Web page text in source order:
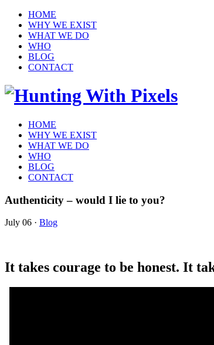
HOME
WHY WE EXIST
WHAT WE DO
WHO
BLOG
CONTACT
HOME
WHY WE EXIST
WHAT WE DO
WHO
BLOG
CONTACT
Authenticity – would I lie to you?
July 06 · Blog
It takes courage to be honest. It